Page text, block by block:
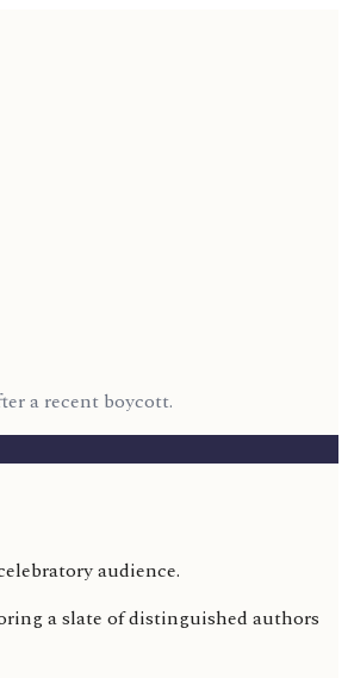
a recent boycott.
a slate of distinguished authors